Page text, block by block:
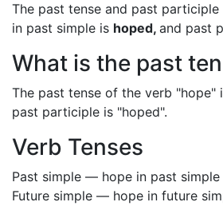
The past tense and past
in past simple is hoped, and past
What is the past
The past tense of the verb "hope"
past participle is "hoped".
Verb Tenses
Past simple — hope in past simple
Future simple — hope in future